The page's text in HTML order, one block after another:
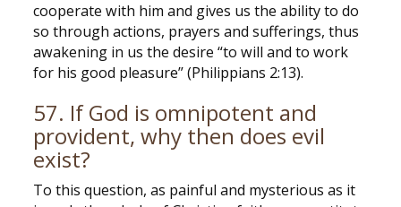
cooperate with him and gives us the ability to do
so through actions, prayers and sufferings, thus
awakening in us the desire “to will and to work
for his good pleasure” (Philippians 2:13).
57. If God is omnipotent and
provident, why then does evil
exist?
To this question, as painful and mysterious as it